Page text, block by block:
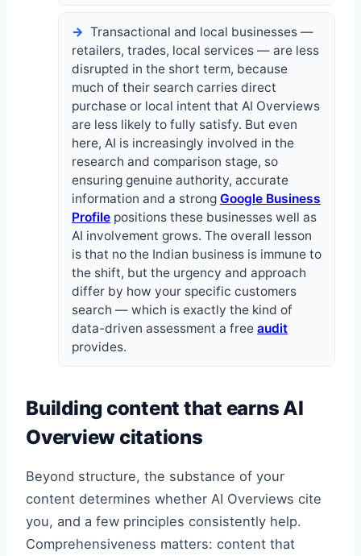
Transactional and local businesses —
retailers, trades, local services — are less
disrupted in the short term, because
much of their search carries direct
purchase or local intent that AI Overviews
are less likely to fully satisfy. But even
here, AI is increasingly involved in the
research and comparison stage, so
ensuring genuine authority, accurate
information and a strong Google Business
Profile positions these businesses well as
AI involvement grows. The overall lesson
is that no the Indian business is immune to
the shift, but the urgency and approach
differ by how your specific customers
search — which is exactly the kind of
data-driven assessment a free audit
provides.
Building content that earns AI
Overview citations
Beyond structure, the substance of your
content determines whether AI Overviews cite
you, and a few principles consistently help.
Comprehensiveness matters: content that